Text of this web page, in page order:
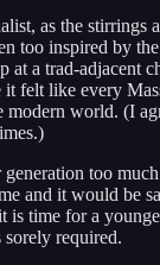
as the stirrings
too inspired by
at a trad-adjacent
it felt like every
modern world. (I
too
and it would be
is time for a
required.